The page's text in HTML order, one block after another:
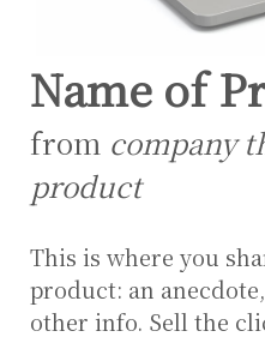
Name of
from company
product
This is where you
product: an
other info. Sell the